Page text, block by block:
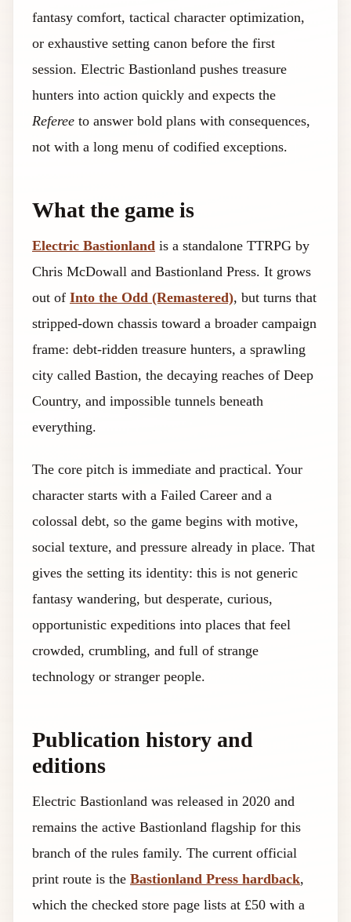
fantasy comfort, tactical character optimization,
or exhaustive setting canon before the first
session. Electric Bastionland pushes treasure
hunters into action quickly and expects the
Referee to answer bold plans with consequences,
not with a long menu of codified exceptions.
What the game is
Electric Bastionland is a standalone TTRPG by
Chris McDowall and Bastionland Press. It grows
out of Into the Odd (Remastered), but turns that
stripped-down chassis toward a broader campaign
frame: debt-ridden treasure hunters, a sprawling
city called Bastion, the decaying reaches of Deep
Country, and impossible tunnels beneath
everything.
The core pitch is immediate and practical. Your
character starts with a Failed Career and a
colossal debt, so the game begins with motive,
social texture, and pressure already in place. That
gives the setting its identity: this is not generic
fantasy wandering, but desperate, curious,
opportunistic expeditions into places that feel
crowded, crumbling, and full of strange
technology or stranger people.
Publication history and
editions
Electric Bastionland was released in 2020 and
remains the active Bastionland flagship for this
branch of the rules family. The current official
print route is the Bastionland Press hardback,
which the checked store page lists at £50 with a